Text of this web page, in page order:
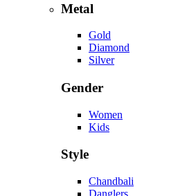
Metal
Gold
Diamond
Silver
Gender
Women
Kids
Style
Chandbali
Danglers